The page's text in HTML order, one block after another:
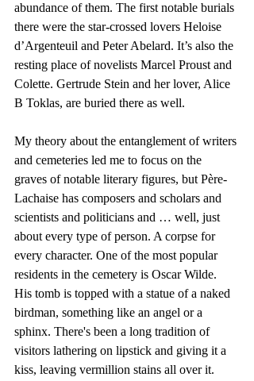
abundance of them. The first notable burials
there were the star-crossed lovers Heloise
d’Argenteuil and Peter Abelard. It’s also the
resting place of novelists Marcel Proust and
Colette. Gertrude Stein and her lover, Alice
B Toklas, are buried there as well.
My theory about the entanglement of writers
and cemeteries led me to focus on the
graves of notable literary figures, but Père-
Lachaise has composers and scholars and
scientists and politicians and … well, just
about every type of person. A corpse for
every character. One of the most popular
residents in the cemetery is Oscar Wilde.
His tomb is topped with a statue of a naked
birdman, something like an angel or a
sphinx. There's been a long tradition of
visitors lathering on lipstick and giving it a
kiss, leaving vermillion stains all over it.